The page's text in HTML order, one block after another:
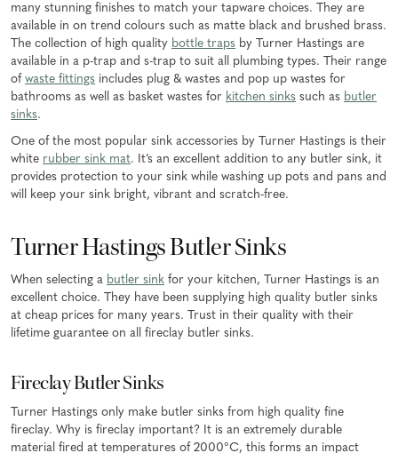
many stunning finishes to match your tapware choices. They are
available in on trend colours such as matte black and brushed brass.
The collection of high quality bottle traps by Turner Hastings are
available in a p-trap and s-trap to suit all plumbing types. Their range
of waste fittings includes plug & wastes and pop up wastes for
bathrooms as well as basket wastes for kitchen sinks such as butler
sinks.
One of the most popular sink accessories by Turner Hastings is their
white rubber sink mat. It’s an excellent addition to any butler sink, it
provides protection to your sink while washing up pots and pans and
will keep your sink bright, vibrant and scratch-free.
Turner Hastings Butler Sinks
When selecting a butler sink for your kitchen, Turner Hastings is an
excellent choice. They have been supplying high quality butler sinks
at cheap prices for many years. Trust in their quality with their
lifetime guarantee on all fireclay butler sinks.
Fireclay Butler Sinks
Turner Hastings only make butler sinks from high quality fine
fireclay. Why is fireclay important? It is an extremely durable
material fired at temperatures of 2000°C, this forms an impact